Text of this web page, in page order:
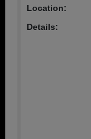
Location:
Details: